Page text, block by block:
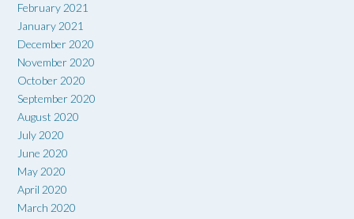
February 2021
January 2021
December 2020
November 2020
October 2020
September 2020
August 2020
July 2020
June 2020
May 2020
April 2020
March 2020